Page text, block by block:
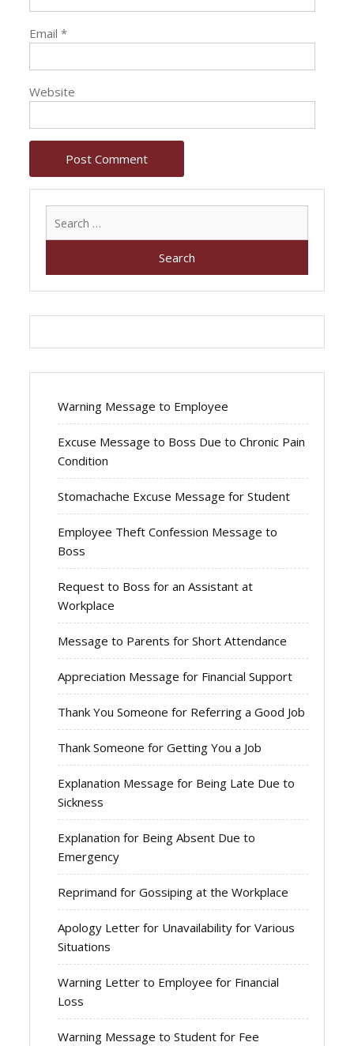
Email*
Website
Warning Message to Employee
Excuse Message to Boss Due to Chronic Pain
Condition
Stomachache Excuse Message for Student
Employee Theft Confession Message to
Boss
Request to Boss for an Assistant at
Workplace
Message to Parents for Short Attendance
Appreciation Message for Financial Support
Thank You Someone for Referring a Good Job
Thank Someone for Getting You a Job
Explanation Message for Being Late Due to
Sickness
Explanation for Being Absent Due to
Emergency
Reprimand for Gossiping at the Workplace
Apology Letter for Unavailability for Various
Situations
Warning Letter to Employee for Financial
Loss
Warning Message to Student for Fee